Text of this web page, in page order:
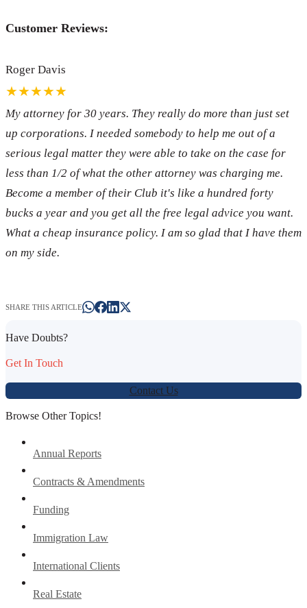
Customer Reviews:
Roger Davis
★★★★★
My attorney for 30 years. They really do more than just set
up corporations. I needed somebody to help me out of a
serious legal matter they were able to take on the case for
less than 1/2 of what the other attorney was charging me.
Become a member of their Club it's like a hundred forty
bucks a year and you get all the free legal advice you want.
What a cheap insurance policy. I am so glad that I have them
on my side.
SHARE THIS ARTICLE
Have Doubts?
Get In Touch
Contact Us
Browse Other Topics!
Annual Reports
Contracts & Amendments
Funding
Immigration Law
International Clients
Real Estate